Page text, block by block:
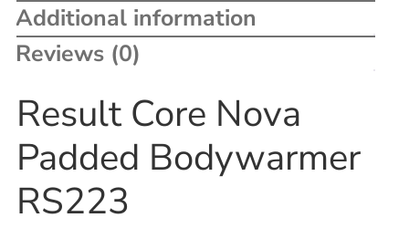
Additional information
Reviews (0)
Result Core Nova
Padded Bodywarmer
RS223